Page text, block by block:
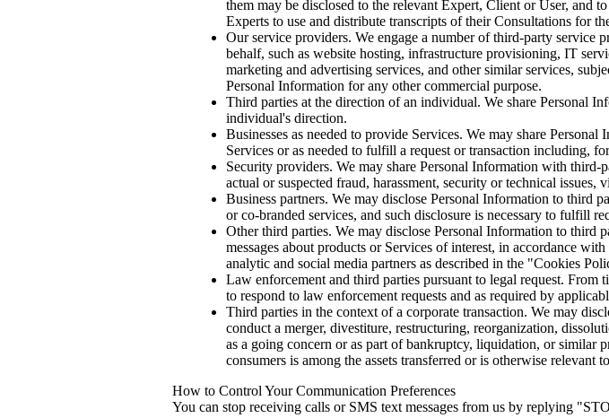
them may be disclosed to the relevant Expert, Client or User, and
Experts to use and distribute transcripts of their Consultations for
Our service providers. We engage a number of third-party service
behalf, such as website hosting, infrastructure provisioning, IT
marketing and advertising services, and other similar services,
Personal Information for any other commercial purpose.
Third parties at the direction of an individual. We share Personal
individual's direction.
Businesses as needed to provide Services. We may share
Services or as needed to fulfill a request or transaction including,
Security providers. We may share Personal Information with
actual or suspected fraud, harassment, security or technical
Business partners. We may disclose Personal Information to third
or co-branded services, and such disclosure is necessary to fulfill
Other third parties. We may disclose Personal Information to
messages about products or Services of interest, in accordance
analytic and social media partners as described in the "Cookies
Law enforcement and third parties pursuant to legal request. From
to respond to law enforcement requests and as required by
Third parties in the context of a corporate transaction. We may
conduct a merger, divestiture, restructuring, reorganization,
as a going concern or as part of bankruptcy, liquidation, or
consumers is among the assets transferred or is otherwise
How to Control Your Communication Preferences
You can stop receiving calls or SMS text messages from us by replying